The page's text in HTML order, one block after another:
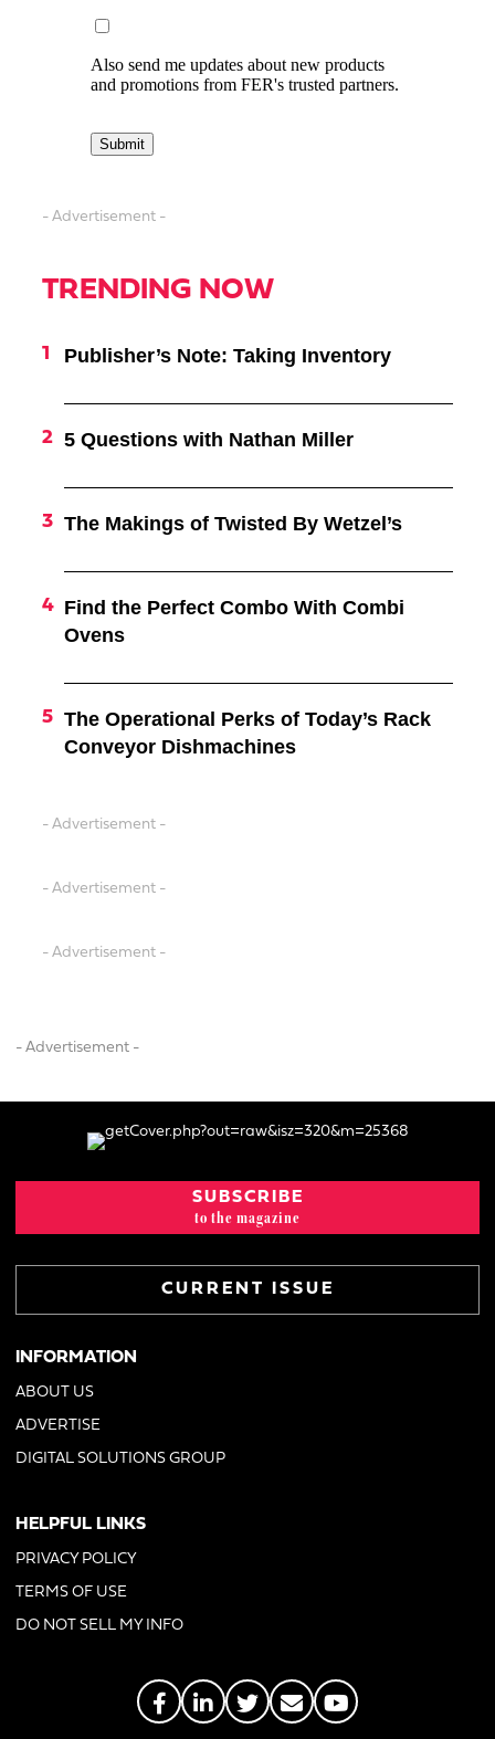
- Advertisement -
TRENDING NOW
Publisher’s Note: Taking Inventory
5 Questions with Nathan Miller
The Makings of Twisted By Wetzel’s
Find the Perfect Combo With Combi
Ovens
The Operational Perks of Today’s Rack
Conveyor Dishmachines
- Advertisement -
- Advertisement -
- Advertisement -
- Advertisement -
SUBSCRIBE
to the magazine
CURRENT ISSUE
INFORMATION
ABOUT US
ADVERTISE
DIGITAL SOLUTIONS GROUP
HELPFUL LINKS
PRIVACY POLICY
TERMS OF USE
DO NOT SELL MY INFO